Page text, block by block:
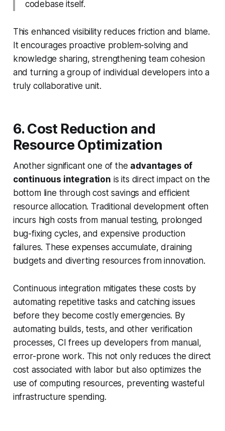
codebase itself.
This enhanced visibility reduces friction and blame.
It encourages proactive problem-solving and
knowledge sharing, strengthening team cohesion
and turning a group of individual developers into a
truly collaborative unit.
6. Cost Reduction and
Resource Optimization
Another significant one of the advantages of
continuous integration is its direct impact on the
bottom line through cost savings and efficient
resource allocation. Traditional development often
incurs high costs from manual testing, prolonged
bug-fixing cycles, and expensive production
failures. These expenses accumulate, draining
budgets and diverting resources from innovation.
Continuous integration mitigates these costs by
automating repetitive tasks and catching issues
before they become costly emergencies. By
automating builds, tests, and other verification
processes, CI frees up developers from manual,
error-prone work. This not only reduces the direct
cost associated with labor but also optimizes the
use of computing resources, preventing wasteful
infrastructure spending.